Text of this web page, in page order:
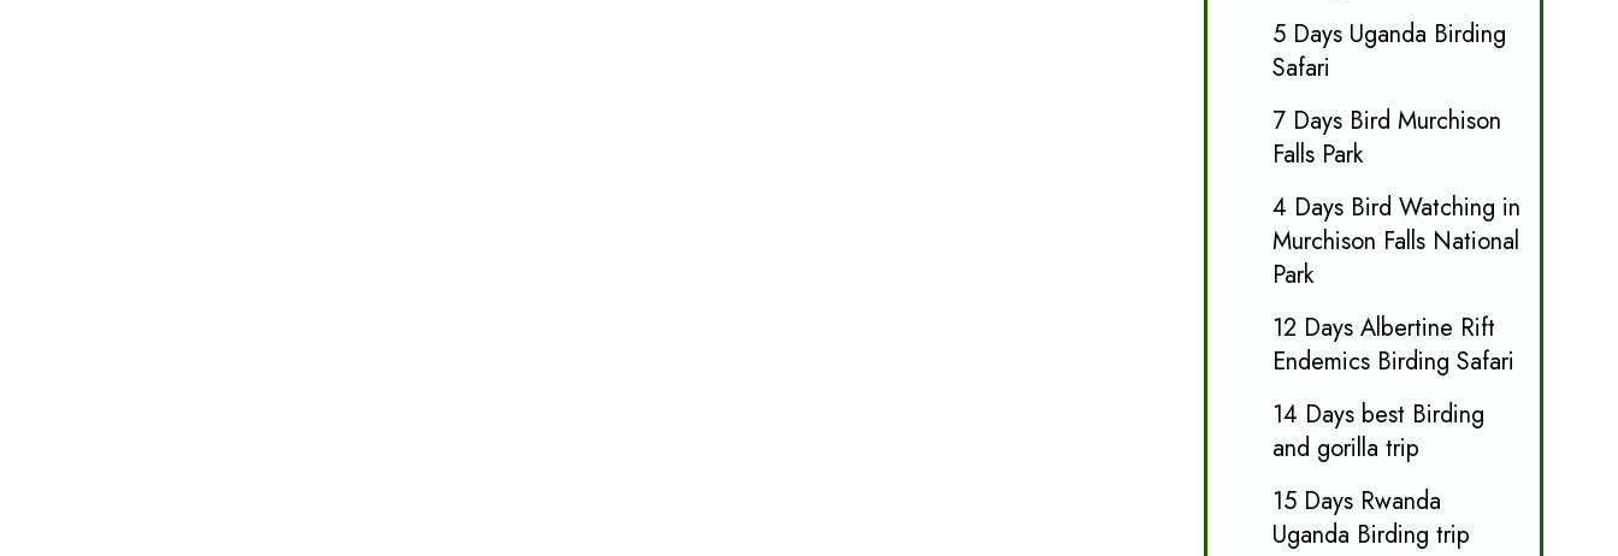
5 Days Uganda Birding
Safari
7 Days Bird Murchison
Falls Park
4 Days Bird Watching in
Murchison Falls National
Park
12 Days Albertine Rift
Endemics Birding Safari
14 Days best Birding
and gorilla trip
15 Days Rwanda
Uganda Birding trip